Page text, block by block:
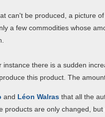
can't be produced, a picture
a few commodities whose
there is a sudden
this product. The
and Léon Walras that all the
are only changed,